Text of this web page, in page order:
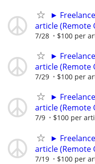
►
article (Remote
7/28 $100 per
►
article (Remote
7/29 $100 per
►
article (Remote
7/9 $100 per
►
article (Remote
7/19 $100 per